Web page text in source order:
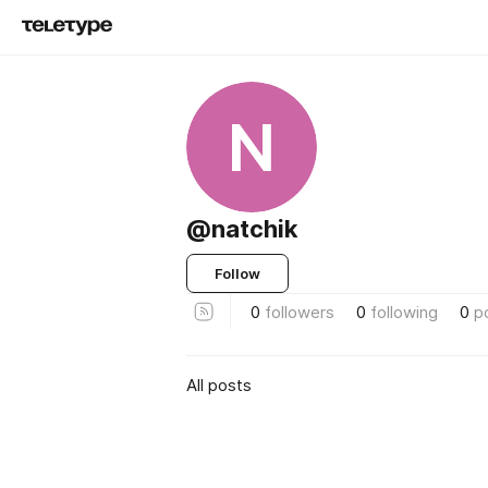
N
@natchik
Follow
0 followers 0 following 0
All posts